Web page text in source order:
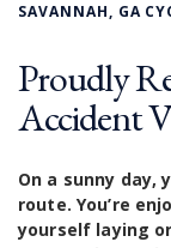
SAVANNAH, GA
Proudly
Accident
On a sunny day,
route. You’re
yourself laying